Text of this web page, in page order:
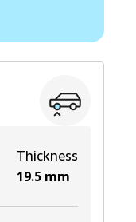
Thickness
19.5 mm